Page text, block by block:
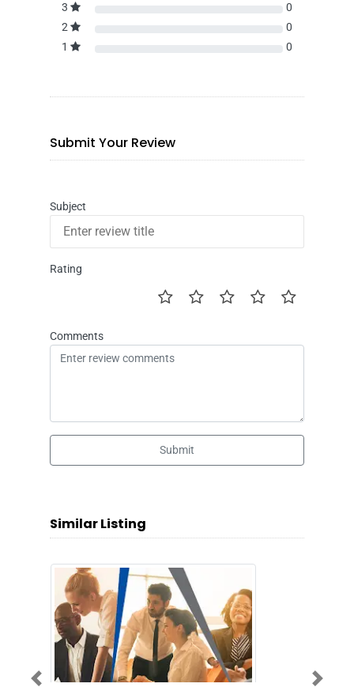
3
0
2
0
1
0
Submit Your Review
Subject
Rating
Comments
Submit
Similar Listing
Previous Next